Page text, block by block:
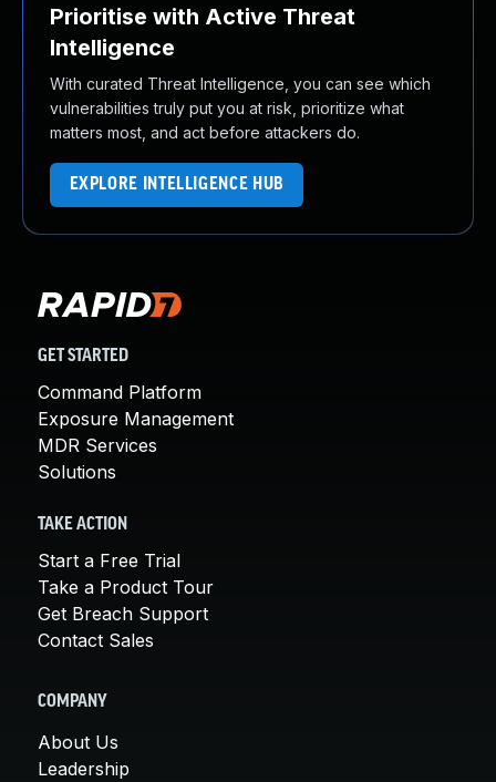
Prioritise with Active Threat
Intelligence
With curated Threat Intelligence, you can see which
vulnerabilities truly put you at risk, prioritize what
matters most, and act before attackers do.
EXPLORE INTELLIGENCE HUB
GET STARTED
Command Platform
Exposure Management
MDR Services
Solutions
TAKE ACTION
Start a Free Trial
Take a Product Tour
Get Breach Support
Contact Sales
COMPANY
About Us
Leadership